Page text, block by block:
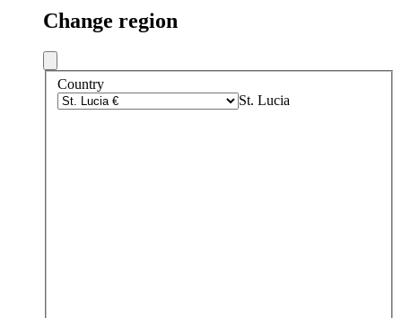
Change region
Country
St. Lucia